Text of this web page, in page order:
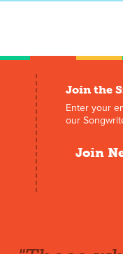
Join the
Enter your
our
Join